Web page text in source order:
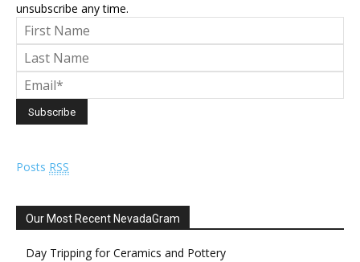
unsubscribe any time.
Posts RSS
Our Most Recent NevadaGram
Day Tripping for Ceramics and Pottery